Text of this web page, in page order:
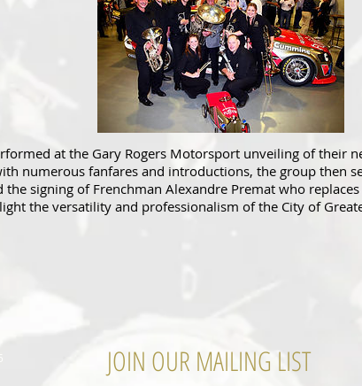
at the Gary Rogers Motorsport unveiling of their
numerous fanfares and introductions, the group then
the signing of Frenchman Alexandre Premat who
the versatility and professionalism of the City of
JOIN OUR MAILING LIST